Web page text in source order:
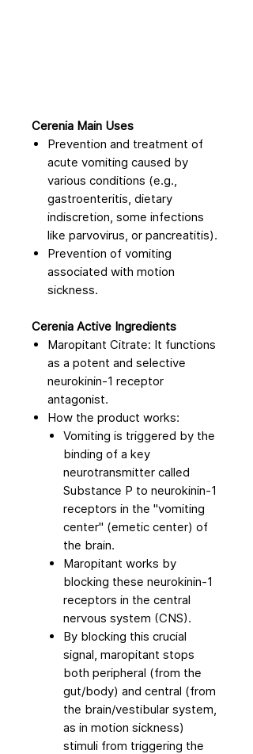
Cerenia Main Uses
Prevention and treatment of
acute vomiting caused by
various conditions (e.g.,
gastroenteritis, dietary
indiscretion, some infections
like parvovirus, or pancreatitis).
Prevention of vomiting
associated with motion
sickness.
Cerenia Active Ingredients
Maropitant Citrate: It functions
as a potent and selective
neurokinin-1 receptor
antagonist.
How the product works:
Vomiting is triggered by the
binding of a key
neurotransmitter called
Substance P to neurokinin-1
receptors in the "vomiting
center" (emetic center) of
the brain.
Maropitant works by
blocking these neurokinin-1
receptors in the central
nervous system (CNS).
By blocking this crucial
signal, maropitant stops
both peripheral (from the
gut/body) and central (from
the brain/vestibular system,
as in motion sickness)
stimuli from triggering the